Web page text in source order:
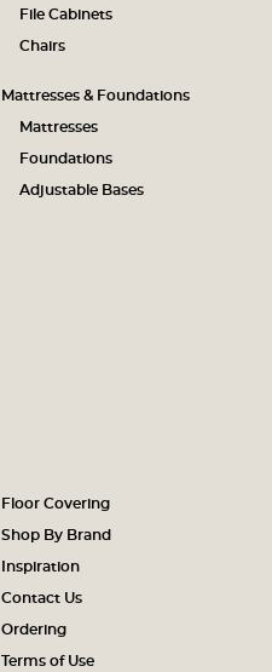
File Cabinets
Chairs
Mattresses & Foundations
Mattresses
Foundations
Adjustable Bases
Floor Covering
Shop By Brand
Inspiration
Contact Us
Ordering
Terms of Use